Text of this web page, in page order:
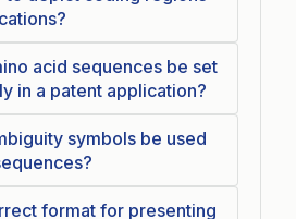
acid sequences be set
in a patent application?
symbols be used
format for presenting